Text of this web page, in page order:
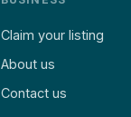
Claim your listing
About us
Contact us